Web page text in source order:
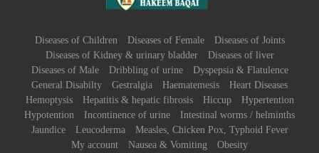
Diseases of Children Diseases of Female
Diseases of Joints
Diseases of Kidney & urinary bladder
Diseases of liver
Diseases of Male
Dribbling of urine
Dyspepsia & Flatulence
General Disabilty
Gestralgia Haematemesis
Heart Diseases
Hemoptysis
Hepatitis & hepatic fibrosis Hiccup
Hypertention
Hypotention
Incontinence of urine
Intestinal worms / helminths
Jaundice
Leucoderma
Measles, Chicken Pox, Typhoid Fever
My account
Nausea & Vomiting Obesity